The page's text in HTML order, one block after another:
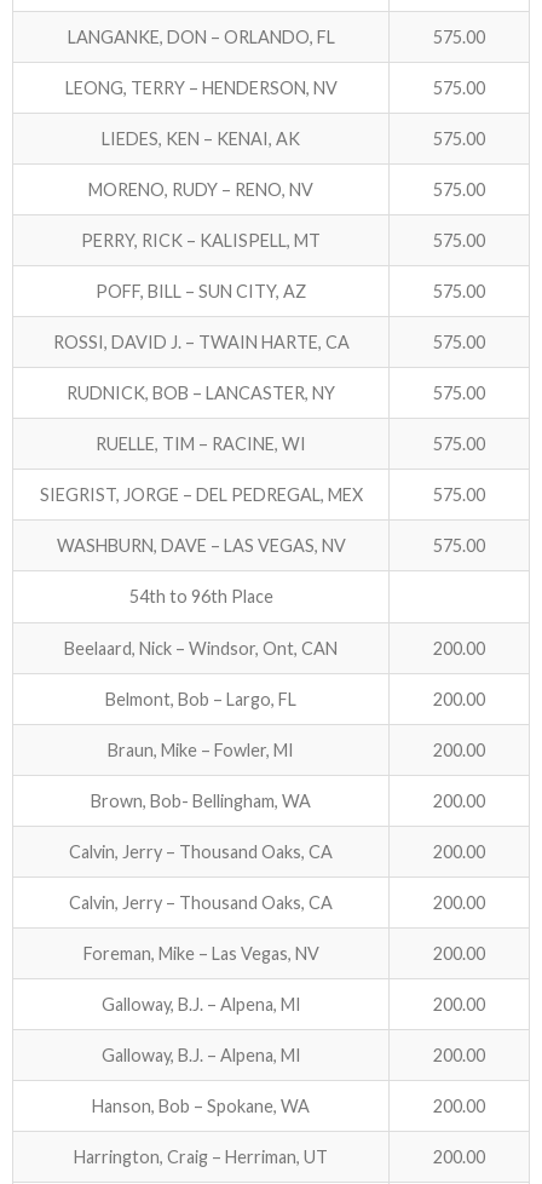
LANGANKE, DON – ORLANDO, FL 575.00
LEONG, TERRY – HENDERSON, NV 575.00
LIEDES, KEN – KENAI, AK 575.00
MORENO, RUDY – RENO, NV 575.00
PERRY, RICK – KALISPELL, MT 575.00
POFF, BILL – SUN CITY, AZ 575.00
ROSSI, DAVID J. – TWAIN HARTE, CA 575.00
RUDNICK, BOB – LANCASTER, NY 575.00
RUELLE, TIM – RACINE, WI 575.00
SIEGRIST, JORGE – DEL PEDREGAL, MEX 575.00
WASHBURN, DAVE – LAS VEGAS, NV 575.00
54th to 96th Place
Beelaard, Nick – Windsor, Ont, CAN 200.00
Belmont, Bob – Largo, FL 200.00
Braun, Mike – Fowler, MI 200.00
Brown, Bob- Bellingham, WA 200.00
Calvin, Jerry – Thousand Oaks, CA 200.00
Calvin, Jerry – Thousand Oaks, CA 200.00
Foreman, Mike – Las Vegas, NV 200.00
Galloway, B.J. – Alpena, MI 200.00
Galloway, B.J. – Alpena, MI 200.00
Hanson, Bob – Spokane, WA 200.00
Harrington, Craig – Herriman, UT 200.00